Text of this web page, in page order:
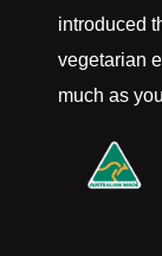
introduced
vegetarian
much as